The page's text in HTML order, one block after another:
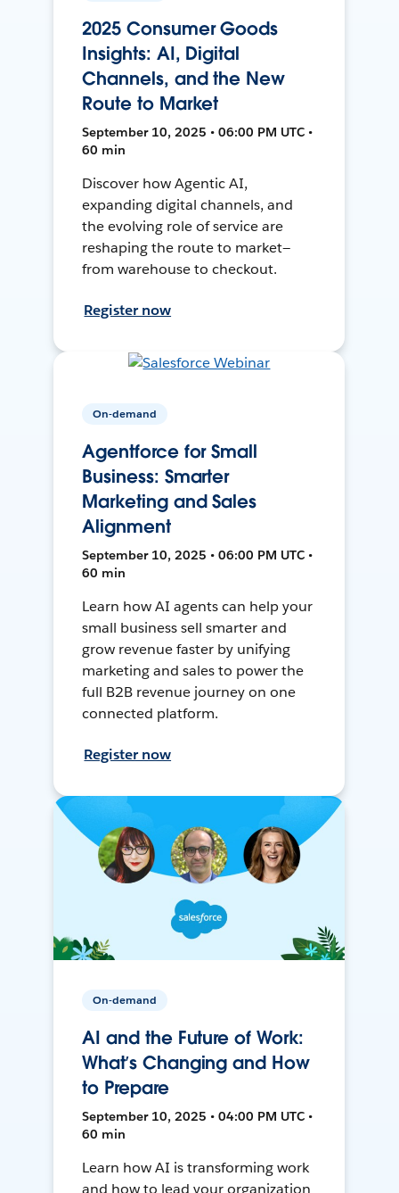
2025 Consumer Goods
Insights: AI, Digital
Channels, and the New
Route to Market
September 10, 2025 • 06:00 PM UTC •
60 min
Discover how Agentic AI,
expanding digital channels, and
the evolving role of service are
reshaping the route to market—
from warehouse to checkout.
Register now
On-demand
Agentforce for Small
Business: Smarter
Marketing and Sales
Alignment
September 10, 2025 • 06:00 PM UTC •
60 min
Learn how AI agents can help your
small business sell smarter and
grow revenue faster by unifying
marketing and sales to power the
full B2B revenue journey on one
connected platform.
Register now
On-demand
AI and the Future of Work:
What’s Changing and How
to Prepare
September 10, 2025 • 04:00 PM UTC •
60 min
Learn how AI is transforming work